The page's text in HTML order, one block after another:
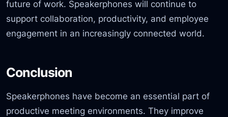
future of work. Speakerphones will continue to
support collaboration, productivity, and employee
engagement in an increasingly connected world.
Conclusion
Speakerphones have become an essential part of
productive meeting environments. They improve